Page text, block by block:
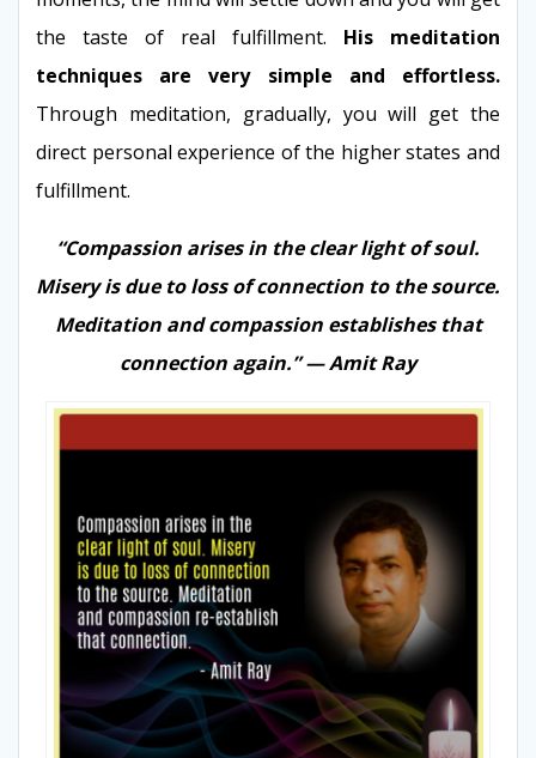
the taste of real fulfillment. His meditation
techniques are very simple and effortless.
Through meditation, gradually, you will get the
direct personal experience of the higher states and
fulfillment.
“Compassion arises in the clear light of soul.
Misery is due to loss of connection to the source.
Meditation and compassion establishes that
connection again.” — Amit Ray